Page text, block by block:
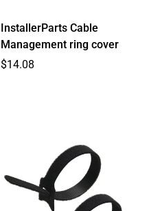
InstallerParts Cable
Management ring cover
Regular
$14.08